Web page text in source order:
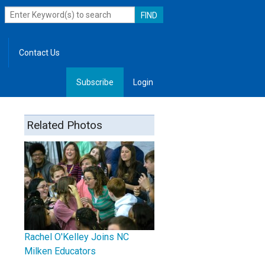
Contact Us
Subscribe Login
Related Photos
Rachel O'Kelley Joins NC
Milken Educators